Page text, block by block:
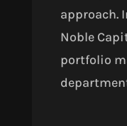
approach.
Noble
portfolio